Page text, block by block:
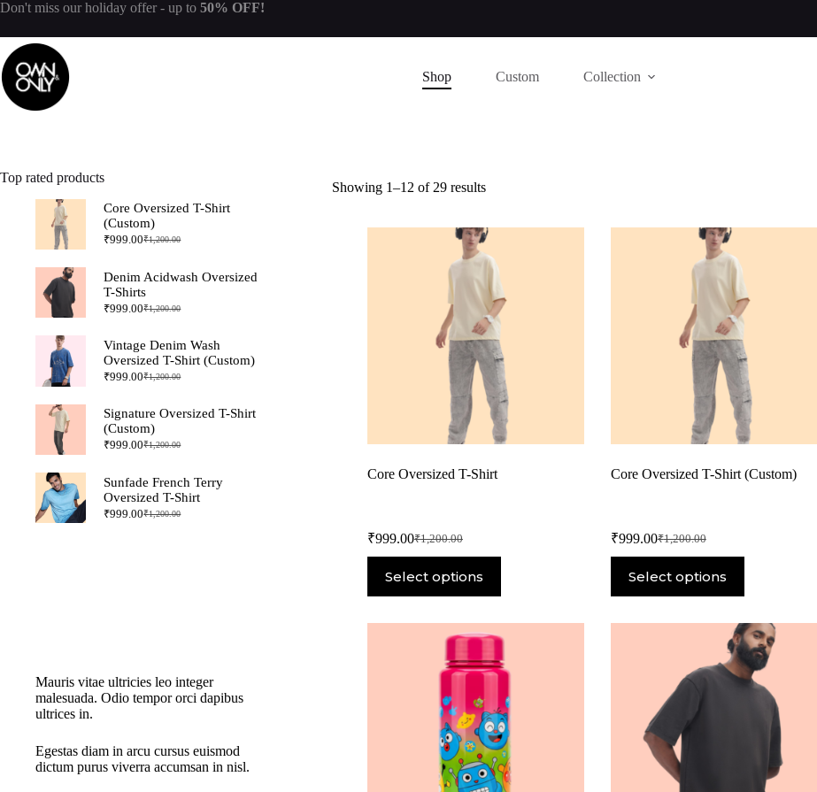
Don't miss our holiday offer - up to 50% OFF!
Shop Custom Collection
Showing 1–12 of 29 results
Core Oversized T-Shirt
₹1,200.00
₹999.00
Select options
Core Oversized T-Shirt (Custom)
₹1,200.00
₹999.00
Select options
Top rated products
Core Oversized T-Shirt
(Custom)
₹1,200.00
₹999.00
Denim Acidwash Oversized
T-Shirts
₹1,200.00
₹999.00
Vintage Denim Wash
Oversized T-Shirt (Custom)
₹1,200.00
₹999.00
Signature Oversized T-Shirt
(Custom)
₹1,200.00
₹999.00
Sunfade French Terry
Oversized T-Shirt
₹1,200.00
₹999.00
Mauris vitae ultricies leo integer
malesuada. Odio tempor orci dapibus
ultrices in.
Egestas diam in arcu cursus euismod
dictum purus viverra accumsan in nisl.